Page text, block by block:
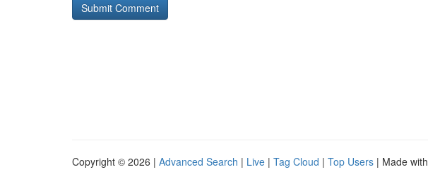
Copyright © 2026 | Advanced Search | Live | Tag Cloud | Top Users | Made with